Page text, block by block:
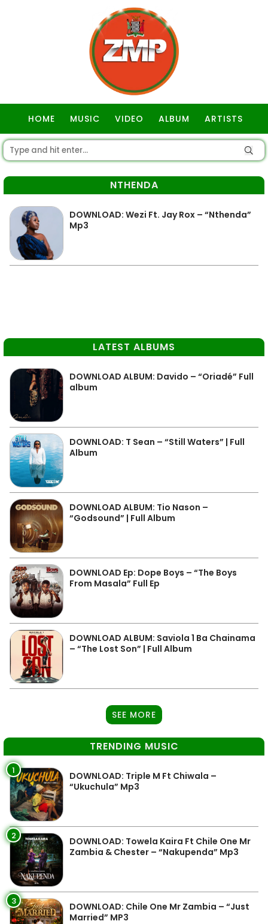
HOME MUSIC VIDEO ALBUM ARTISTS
NTHENDA
DOWNLOAD: Wezi Ft. Jay Rox – “Nthenda”
Mp3
LATEST ALBUMS
DOWNLOAD ALBUM: Davido – “Oriadé” Full
album
DOWNLOAD: T Sean – “Still Waters” | Full
Album
DOWNLOAD ALBUM: Tio Nason –
“Godsound” | Full Album
DOWNLOAD Ep: Dope Boys – “The Boys
From Masala” Full Ep
DOWNLOAD ALBUM: Saviola 1 Ba Chainama
– “The Lost Son” | Full Album
SEE MORE
TRENDING MUSIC
1
DOWNLOAD: Triple M Ft Chiwala –
“Ukuchula” Mp3
2
DOWNLOAD: Towela Kaira Ft Chile One Mr
Zambia & Chester – “Nakupenda” Mp3
3
DOWNLOAD: Chile One Mr Zambia – “Just
Married” MP3